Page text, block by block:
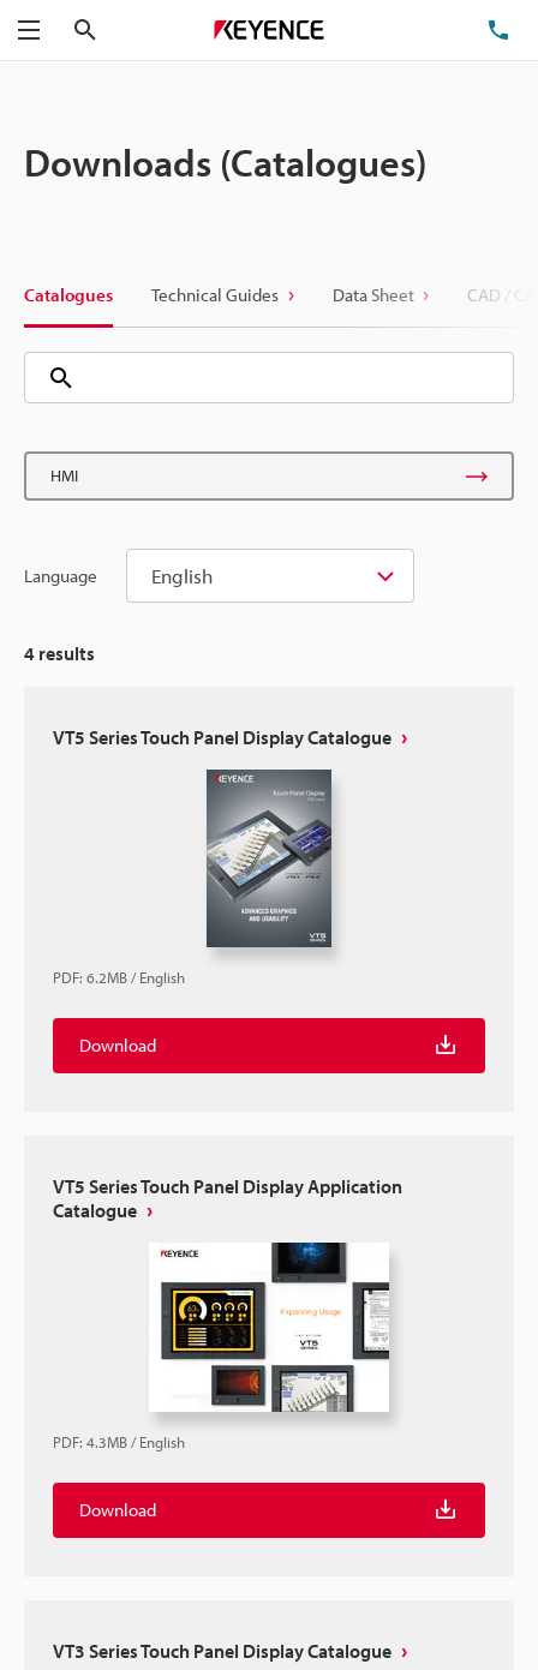
Menu
Downloads (Catalogues)
Catalogues Technical Guides Data Sheet CAD /
HMI
Language English
4 results
VT5 Series Touch Panel Display Catalogue
PDF: 6.2MB/English
Download
VT5 Series Touch Panel Display Application
Catalogue
PDF: 4.3MB/English
Download
VT3 Series Touch Panel Display Catalogue